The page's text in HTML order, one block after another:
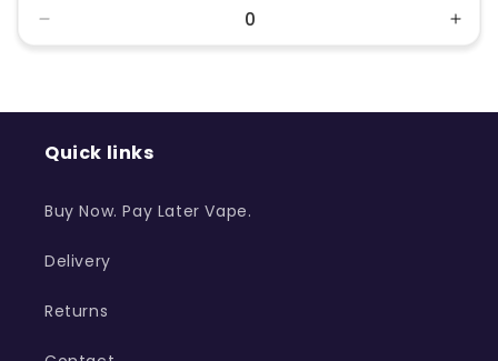
quantity
Quick links
Buy Now. Pay Later Vape.
Delivery
Returns